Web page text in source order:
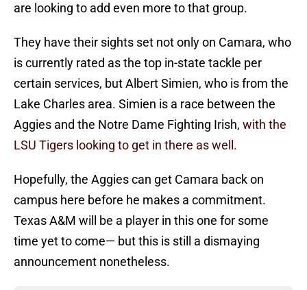
are looking to add even more to that group.
They have their sights set not only on Camara, who
is currently rated as the top in-state tackle per
certain services, but Albert Simien, who is from the
Lake Charles area. Simien is a race between the
Aggies and the Notre Dame Fighting Irish, with the
LSU Tigers looking to get in there as well.
Hopefully, the Aggies can get Camara back on
campus here before he makes a commitment.
Texas A&M will be a player in this one for some
time yet to come— but this is still a dismaying
announcement nonetheless.